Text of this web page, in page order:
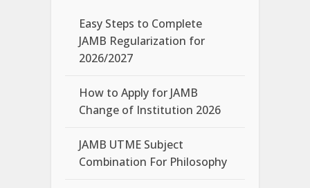
Easy Steps to Complete
JAMB Regularization for
2026/2027
How to Apply for JAMB
Change of Institution 2026
JAMB UTME Subject
Combination For Philosophy